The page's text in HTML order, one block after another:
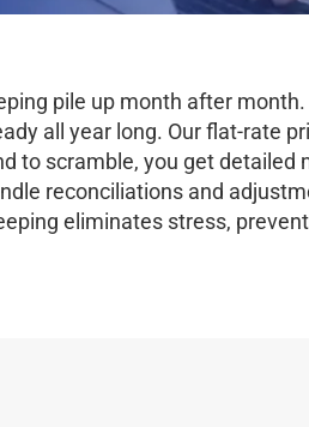
pile up month after
all year long. Our flat-rate
to scramble, you get
reconciliations and
eliminates stress,